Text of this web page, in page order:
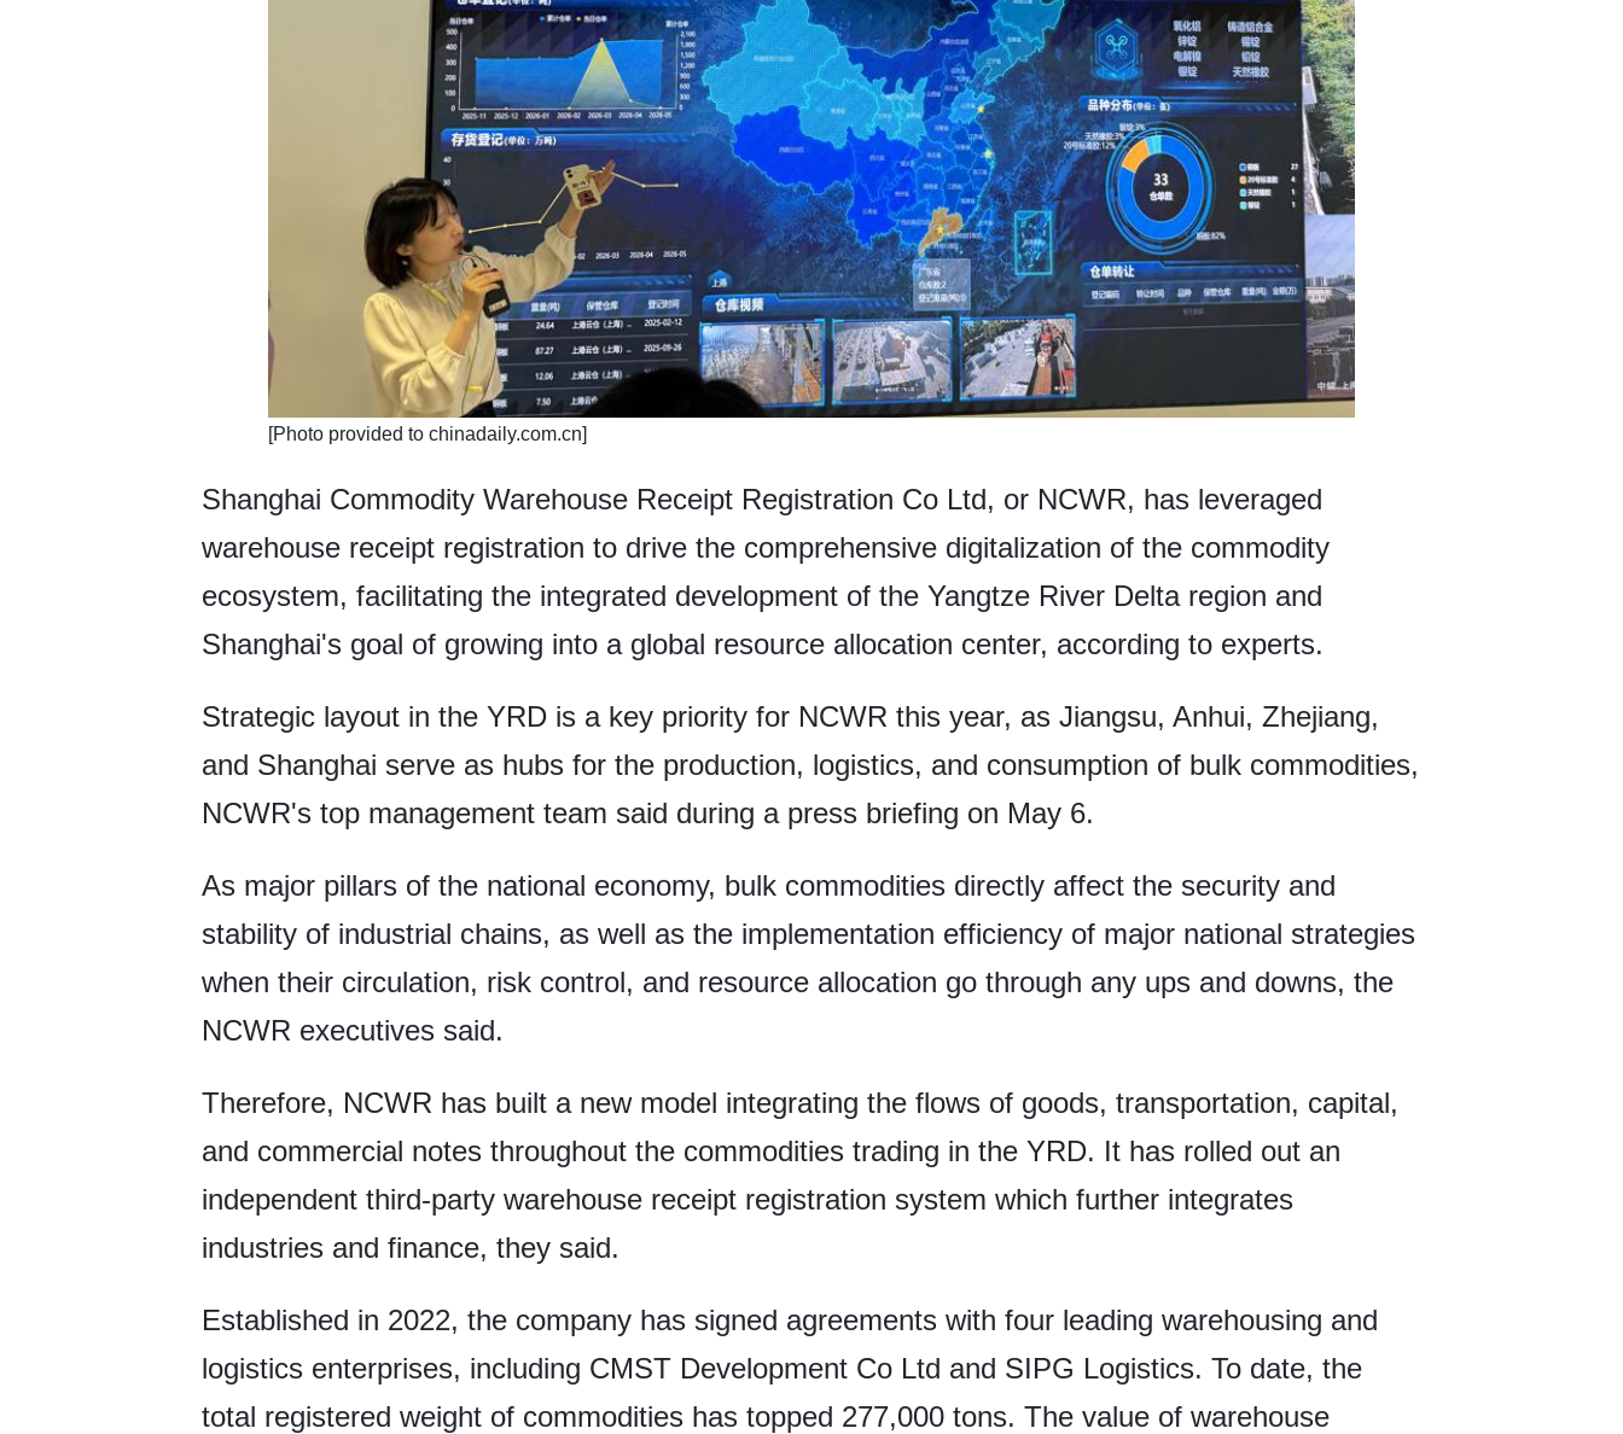
​[Photo provided to chinadaily.com.cn]
Shanghai Commodity Warehouse Receipt Registration Co Ltd, or NCWR, has leveraged
warehouse receipt registration to drive the comprehensive digitalization of the commodity
ecosystem, facilitating the integrated development of the Yangtze River Delta region and
Shanghai's goal of growing into a global resource allocation center, according to experts.
Strategic layout in the YRD is a key priority for NCWR this year, as Jiangsu, Anhui, Zhejiang,
and Shanghai serve as hubs for the production, logistics, and consumption of bulk commodities,
NCWR's top management team said during a press briefing on May 6.
As major pillars of the national economy, bulk commodities directly affect the security and
stability of industrial chains, as well as the implementation efficiency of major national strategies
when their circulation, risk control, and resource allocation go through any ups and downs, the
NCWR executives said.
Therefore, NCWR has built a new model integrating the flows of goods, transportation, capital,
and commercial notes throughout the commodities trading in the YRD. It has rolled out an
independent third-party warehouse receipt registration system which further integrates
industries and finance, they said.
Established in 2022, the company has signed agreements with four leading warehousing and
logistics enterprises, including CMST Development Co Ltd and SIPG Logistics. To date, the
total registered weight of commodities has topped 277,000 tons. The value of warehouse